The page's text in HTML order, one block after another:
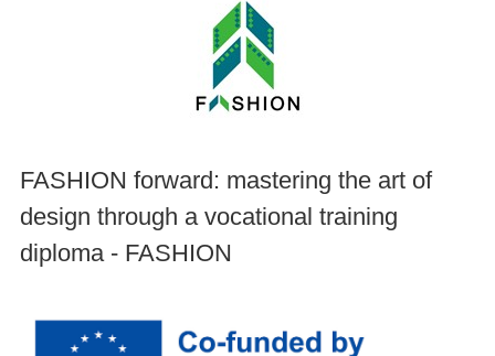
FASHION forward: mastering the art of
design through a vocational training
diploma - FASHION